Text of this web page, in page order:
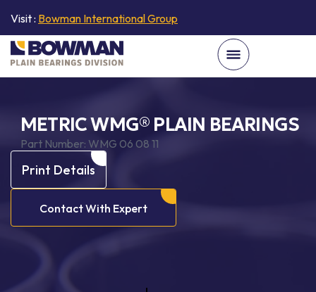
Visit : Bowman International Group
METRIC WMG® PLAIN BEARINGS
Part Number: WMG 06 08 11
Print Details
Contact With Expert